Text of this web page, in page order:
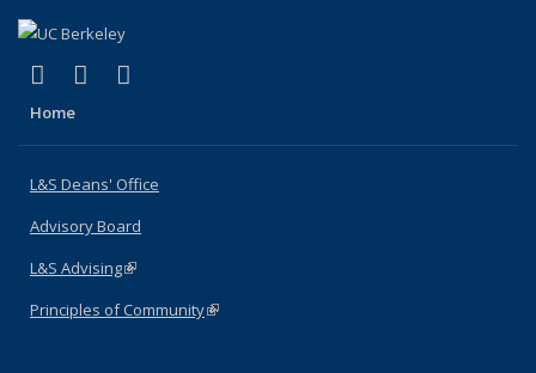
X (formerly Twitter)
(link is external)
LinkedIn
(link is external)
Home
L&S Deans' Office
Advisory Board
L&S Advising(link is external)
Principles of Community(link is external)